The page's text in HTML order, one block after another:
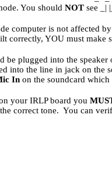
You should NOT see _|
computer is not affected
correctly, YOU must
be plugged into the
into the line in jack on the
In on the soundcard
your IRLP board you
correct tone. You can